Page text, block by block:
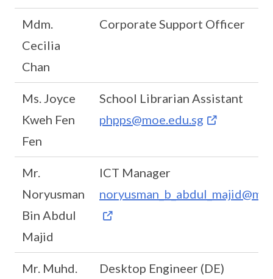
Mdm.
Cecilia
Chan
Corporate Support Officer
Ms. Joyce
Kweh Fen
Fen
School Librarian Assistant
phpps@moe.edu.sg
Mr.
Noryusman
Bin Abdul
Majid
ICT Manager
Mr. Muhd.
Desktop Engineer (DE)